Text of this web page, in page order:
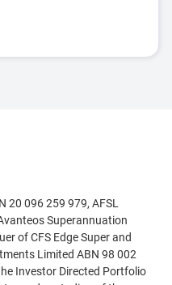
20 096 259 979, AFSL
Superannuation
of CFS Edge Super and
Limited ABN 98 002
Investor Directed Portfolio